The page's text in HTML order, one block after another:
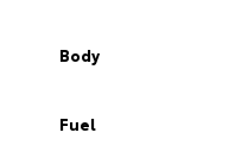
Body
Fuel